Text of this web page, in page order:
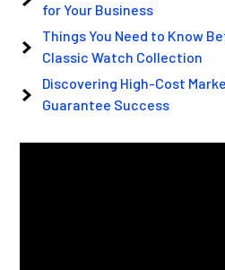
for Your Business
Things You Need to Know
Classic Watch Collection
Discovering High-Cost
Guarantee Success